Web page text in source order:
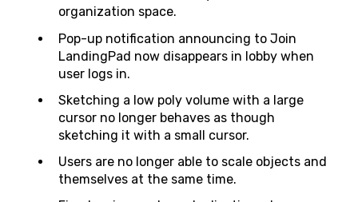
organization space.
Pop-up notification announcing to Join
LandingPad now disappears in lobby when
user logs in.
Sketching a low poly volume with a large
cursor no longer behaves as though
sketching it with a small cursor.
Users are no longer able to scale objects and
themselves at the same time.